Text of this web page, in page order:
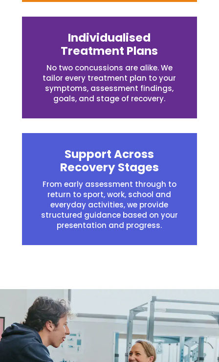
Individualised
Treatment Plans
No two concussions are alike. We
tailor every treatment plan to your
symptoms, assessment findings,
goals, and stage of recovery.
Support Across
Recovery Stages
From early assessment through to
return to sport, work, school and
everyday activities, we provide
structured guidance based on your
presentation and progress.